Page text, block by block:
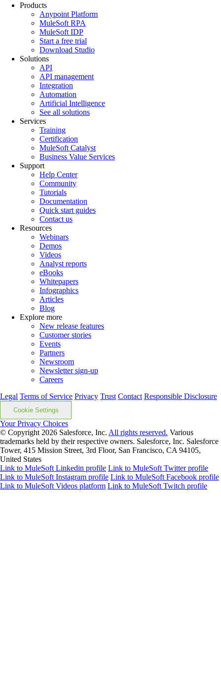
Products
Anypoint Platform
MuleSoft RPA
MuleSoft IDP
Start a free trial
Download Studio
Solutions
API
API management
Integration
Automation
Artificial Intelligence
See all solutions
Services
Training
Certification
MuleSoft Catalyst
Business Value Services
Support
Help Center
Community
Tutorials
Documentation
Quick start guides
Contact us
Resources
Webinars
Demos
Videos
Analyst reports
eBooks
Whitepapers
Infographics
Articles
Blog
Explore more
New release features
Customer stories
Events
Partners
Newsroom
Newsletter sign-up
Careers
Legal Terms of Service Privacy Trust Contact Responsible Disclosure
Cookie Settings
Your Privacy Choices
© Copyright 2026 Salesforce, Inc. All rights reserved. Various
trademarks held by their respective owners. Salesforce, Inc. Salesforce
Tower, 415 Mission Street, 3rd Floor, San Francisco, CA 94105,
United States
Link to MuleSoft Linkedin profile Link to MuleSoft Twitter profile
Link to MuleSoft Instagram profile Link to MuleSoft Facebook profile
Link to MuleSoft Videos platform Link to MuleSoft Twitch profile